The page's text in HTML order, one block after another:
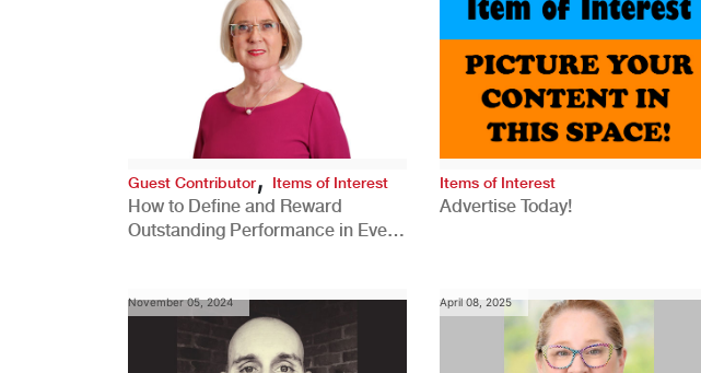
Guest Contributor, Items of Interest
How to Define and Reward
Outstanding Performance in Every
Items of Interest
Advertise Today!
November 05, 2024 April 08, 2025